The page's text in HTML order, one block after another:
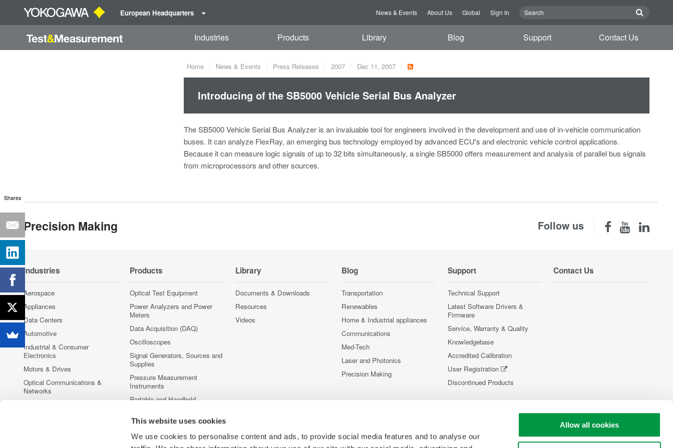
This website uses cookies
We use cookies to personalise content and ads, to provide social media features and to analyse our
Allow all cookies
European Headquarters News & Events About Us Global Sign In
Industries Products Library Blog Support Contact Us
Home News & Events Press Releases 2007 Dec 11, 2007
Introducing of the SB5000 Vehicle Serial Bus Analyzer
The SB5000 Vehicle Serial Bus Analyzer is an invaluable tool for engineers involved in the development and use of in-vehicle communication
buses. It can analyze FlexRay, an emerging bus technology employed by advanced ECU's and electronic vehicle control applications.
Because it can measure logic signals of up to 32 bits simultaneously, a single SB5000 offers measurement and analysis of parallel bus signals
from microprocessors and other sources.
Precision Making Follow us
Industries
Aerospace
Appliances
Data Centers
Automotive
Industrial & Consumer
Electronics
Motors & Drives
Optical Communications &
Networks
Products
Optical Test Equipment
Power Analyzers and Power
Meters
Data Acquisition (DAQ)
Oscilloscopes
Signal Generators, Sources and
Supplies
Pressure Measurement
Instruments
Portable and Handheld
Accessories
Discontinued Products
Library
Documents & Downloads
Resources
Videos
Blog
Transportation
Renewables
Home & Industrial appliances
Communications
Med-Tech
Laser and Photonics
Precision Making
Support
Technical Support
Latest Software Drivers &
Firmware
Service, Warranty & Quality
Knowledgebase
Accredited Calibration
User Registration
Discontinued Products
Contact Us
Shares